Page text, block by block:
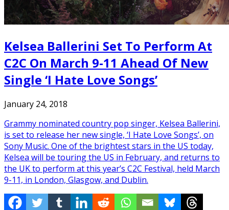
Kelsea Ballerini Set To Perform At
C2C On March 9-11 Ahead Of New
Single ‘I Hate Love Songs’
January 24, 2018
Grammy nominated country pop singer, Kelsea Ballerini,
is set to release her new single, ‘I Hate Love Songs’, on
Sony Music. One of the brightest stars in the US today,
Kelsea will be touring the US in February, and returns to
the UK to perform at this year’s C2C Festival, held March
9-11, in London, Glasgow, and Dublin.